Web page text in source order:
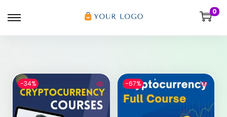
0
-34% -67%